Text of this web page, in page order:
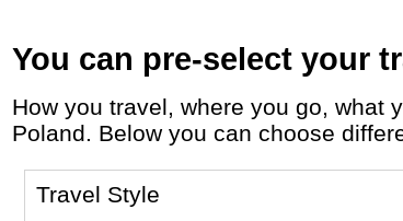
You can pre-select your
How you travel, where you go, what you do and who you travel with, will define your travel experience and unforgettable memories in
Poland. Below you can choose
Travel Style